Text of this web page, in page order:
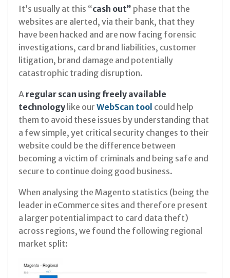
It’s usually at this “cash out” phase that the
websites are alerted, via their bank, that they
have been hacked and are now facing forensic
investigations, card brand liabilities, customer
litigation, brand damage and potentially
catastrophic trading disruption.
A regular scan using freely available
technology like our WebScan tool could help
them to avoid these issues by understanding that
a few simple, yet critical security changes to their
website could be the difference between
becoming a victim of criminals and being safe and
secure to continue doing good business.
When analysing the Magento statistics (being the
leader in eCommerce sites and therefore present
a larger potential impact to card data theft)
across regions, we found the following regional
market split: